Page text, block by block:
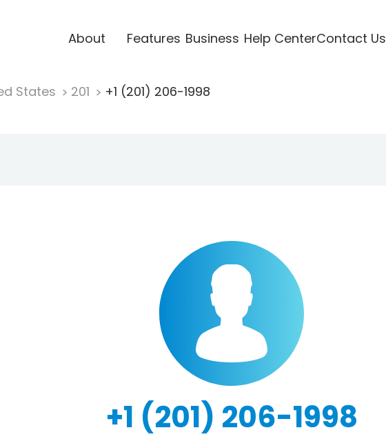
About Features Business Help CenterContact Us
States 201 +1 (201) 206-1998
+1 (201) 206-1998